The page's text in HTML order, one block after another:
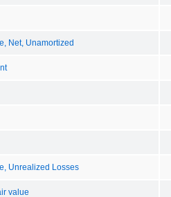
Net, Unamortized
Unrealized Losses
value